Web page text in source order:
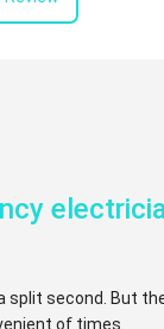
split second. But
of times.